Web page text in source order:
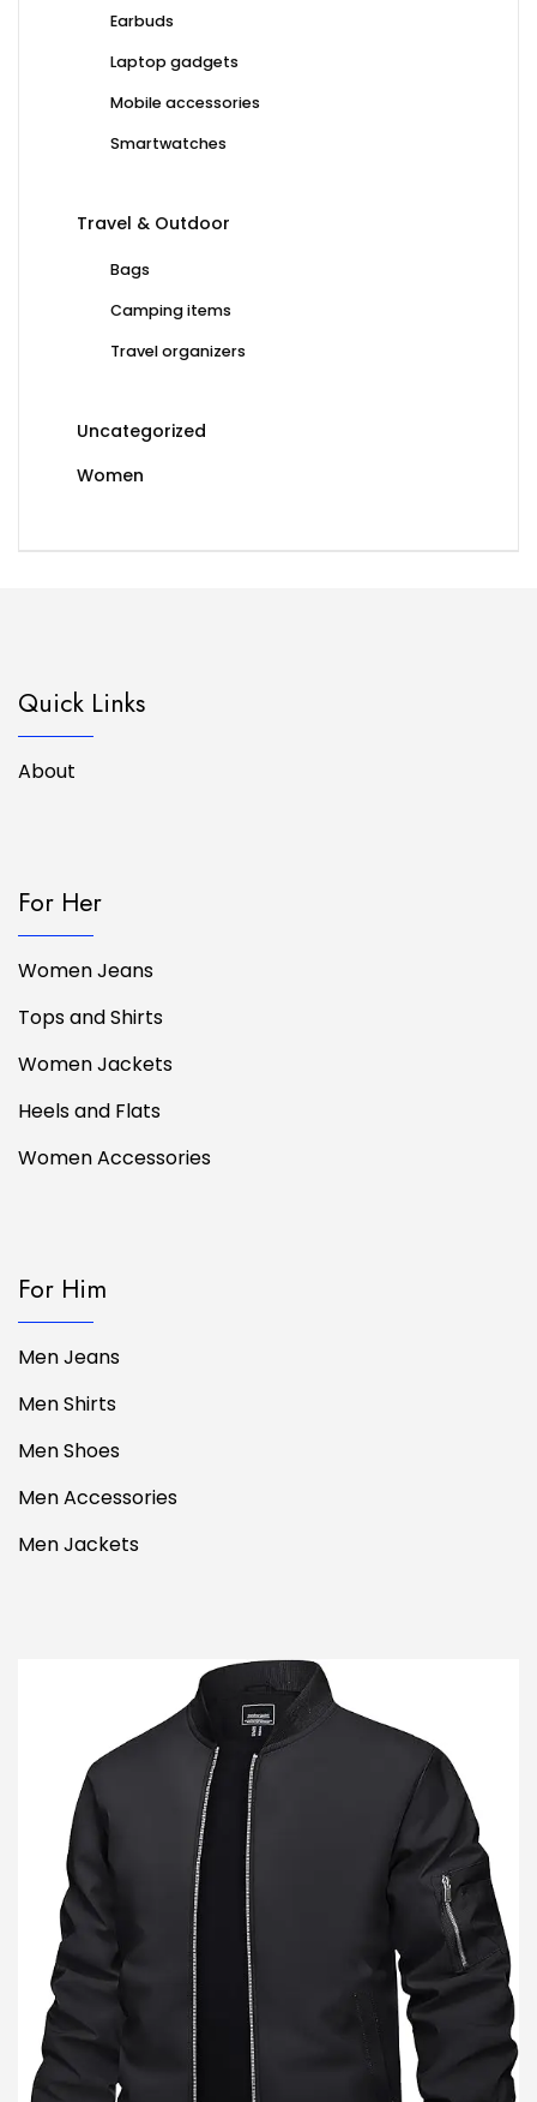
Earbuds
Laptop gadgets
Mobile accessories
Smartwatches
Travel & Outdoor
Bags
Camping items
Travel organizers
Uncategorized
Women
Quick Links
About
For Her
Women Jeans
Tops and Shirts
Women Jackets
Heels and Flats
Women Accessories
For Him
Men Jeans
Men Shirts
Men Shoes
Men Accessories
Men Jackets